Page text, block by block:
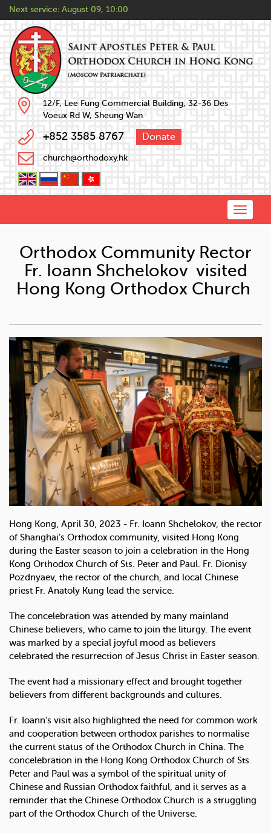
Next service: August 09, 10:00
12/F, Lee Fung Commercial Building, 32-36 Des
Voeux Rd W, Sheung Wan
+852 3585 8767 Donate
church@orthodoxy.hk
Toggle
Orthodox Community Rector
Fr. Ioann Shchelokov visited
Hong Kong Orthodox Church
Hong Kong, April 30, 2023 - Fr. Ioann Shchelokov, the rector
of Shanghai's Orthodox community, visited Hong Kong
during the Easter season to join a celebration in the Hong
Kong Orthodox Church of Sts. Peter and Paul. Fr. Dionisy
Pozdnyaev, the rector of the church, and local Chinese
priest Fr. Anatoly Kung lead the service.
The concelebration was attended by many mainland
Chinese believers, who came to join the liturgy. The event
was marked by a special joyful mood as believers
celebrated the resurrection of Jesus Christ in Easter season.
The event had a missionary effect and brought together
believers from different backgrounds and cultures.
Fr. Ioann's visit also highlighted the need for common work
and cooperation between orthodox parishes to normalise
the current status of the Orthodox Church in China. The
concelebration in the Hong Kong Orthodox Church of Sts.
Peter and Paul was a symbol of the spiritual unity of
Chinese and Russian Orthodox faithful, and it serves as a
reminder that the Chinese Orthodox Church is a struggling
part of the Orthodox Church of the Universe.